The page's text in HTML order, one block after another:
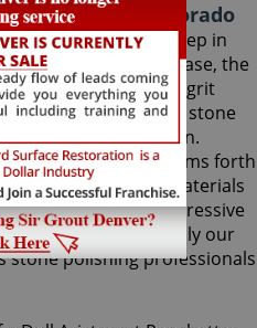
Ranchettes Colorado
is the next step in
after the honing phase, the
of higher grit
Ranchettes stone
your stone's sheen.
deep shine blossoms forth
series of abrasive materials
that achieve this impressive
special skills that only our
stone polishing professionals